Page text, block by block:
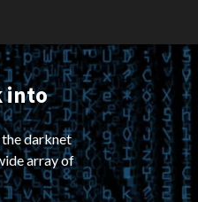
into
darknet
array of